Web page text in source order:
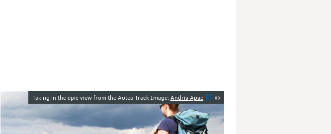
Image gallery
Taking in the epic view from the Aotea Track Image:Andris Apse ©